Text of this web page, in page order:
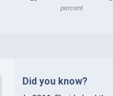
percent
Did you know?